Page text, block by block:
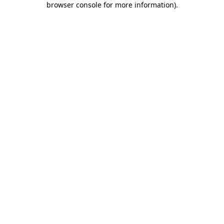
browser console for more information).